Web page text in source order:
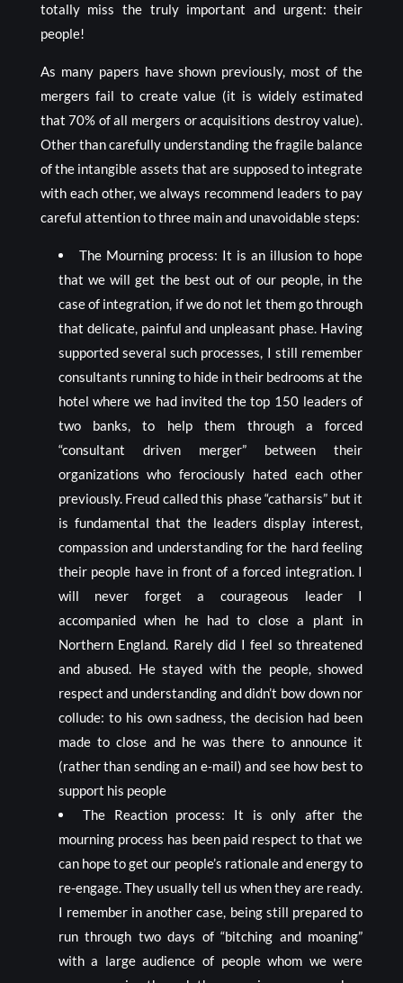
totally miss the truly important and urgent: their
people!
As many papers have shown previously, most of the
mergers fail to create value (it is widely estimated
that 70% of all mergers or acquisitions destroy value).
Other than carefully understanding the fragile balance
of the intangible assets that are supposed to integrate
with each other, we always recommend leaders to pay
careful attention to three main and unavoidable steps:
The Mourning process: It is an illusion to hope
that we will get the best out of our people, in the
case of integration, if we do not let them go through
that delicate, painful and unpleasant phase. Having
supported several such processes, I still remember
consultants running to hide in their bedrooms at the
hotel where we had invited the top 150 leaders of
two banks, to help them through a forced
“consultant driven merger” between their
organizations who ferociously hated each other
previously. Freud called this phase “catharsis” but it
is fundamental that the leaders display interest,
compassion and understanding for the hard feeling
their people have in front of a forced integration. I
will never forget a courageous leader I
accompanied when he had to close a plant in
Northern England. Rarely did I feel so threatened
and abused. He stayed with the people, showed
respect and understanding and didn’t bow down nor
collude: to his own sadness, the decision had been
made to close and he was there to announce it
(rather than sending an e-mail) and see how best to
support his people
The Reaction process: It is only after the
mourning process has been paid respect to that we
can hope to get our people’s rationale and energy to
re-engage. They usually tell us when they are ready.
I remember in another case, being still prepared to
run through two days of “bitching and moaning”
with a large audience of people whom we were